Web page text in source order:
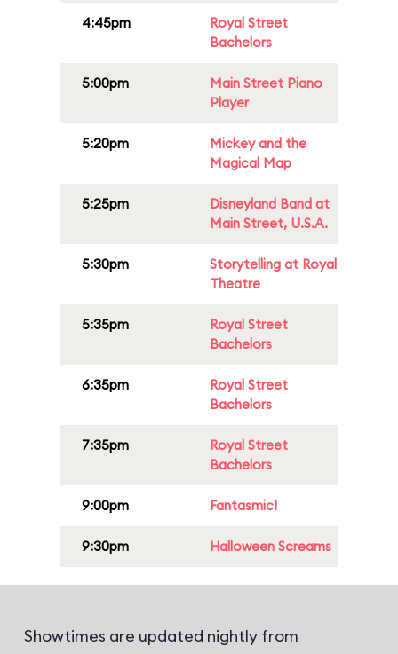
4:45pm
Royal Street
Bachelors
5:00pm
Main Street Piano
Player
5:20pm
Mickey and the
Magical Map
5:25pm
Disneyland Band at
Main Street, U.S.A.
5:30pm
Storytelling at Royal
Theatre
5:35pm
Royal Street
Bachelors
6:35pm
Royal Street
Bachelors
7:35pm
Royal Street
Bachelors
9:00pm Fantasmic!
9:30pm Halloween Screams
Showtimes are updated nightly from